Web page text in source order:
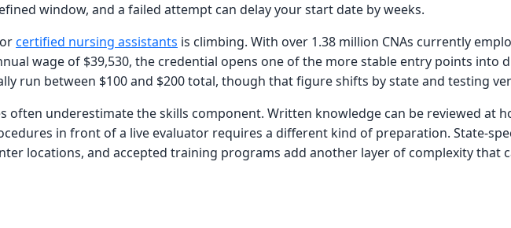
window, and a failed attempt can delay your start date by weeks.
certified nursing assistants is climbing. With over 1.38 million CNAs currently
wage of $39,530, the credential opens one of the more stable entry points into
run between $100 and $200 total, though that figure shifts by state and testing
often underestimate the skills component. Written knowledge can be reviewed at
in front of a live evaluator requires a different kind of preparation. State-
locations, and accepted training programs add another layer of complexity that